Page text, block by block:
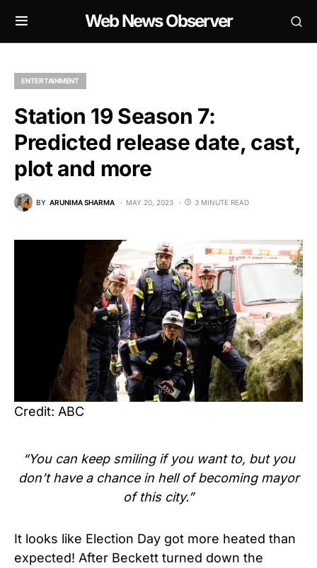
Web News Observer
ENTERTAINMENT
Station 19 Season 7:
Predicted release date, cast,
plot and more
BY ARUNIMA SHARMA MAY 20, 2023 3 MINUTE READ
Credit: ABC
“You can keep smiling if you want to, but you
don’t have a chance in hell of becoming mayor
of this city.”
It looks like Election Day got more heated than
expected! After Beckett turned down the